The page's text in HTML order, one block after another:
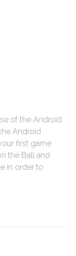
of the Android
Android
first game
the Ball and
in order to